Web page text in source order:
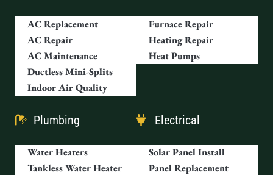
AC Replacement
AC Repair
AC Maintenance
Ductless Mini-Splits
Indoor Air Quality
Furnace Repair
Heating Repair
Heat Pumps
Plumbing
Water Heaters
Tankless Water Heater
Electrical
Solar Panel Install
Panel Replacement